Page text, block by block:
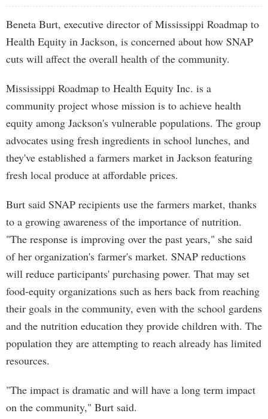
Beneta Burt, executive director of Mississippi Roadmap to
Health Equity in Jackson, is concerned about how SNAP
cuts will affect the overall health of the community.
Mississippi Roadmap to Health Equity Inc. is a
community project whose mission is to achieve health
equity among Jackson's vulnerable populations. The group
advocates using fresh ingredients in school lunches, and
they've established a farmers market in Jackson featuring
fresh local produce at affordable prices.
Burt said SNAP recipients use the farmers market, thanks
to a growing awareness of the importance of nutrition.
"The response is improving over the past years," she said
of her organization's farmer's market. SNAP reductions
will reduce participants' purchasing power. That may set
food-equity organizations such as hers back from reaching
their goals in the community, even with the school gardens
and the nutrition education they provide children with. The
population they are attempting to reach already has limited
resources.
"The impact is dramatic and will have a long term impact
on the community," Burt said.